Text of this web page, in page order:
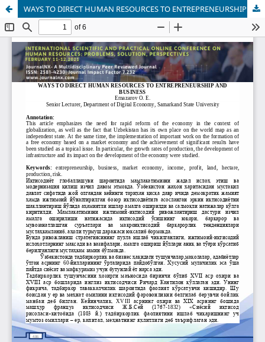
WAYS TO DIRECT HUMAN RESOURCES TO ENTREPRENEURSHIP AND BUSINESS